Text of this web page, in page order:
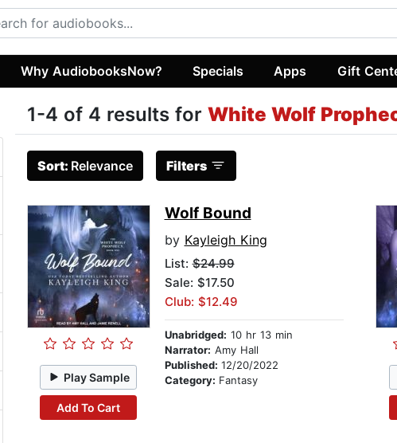
Why AudiobooksNow? Specials Apps Gift
1-4 of 4 results for White Wolf
Sort: Relevance Filters
Play Sample
Add To Cart
Wolf Bound
by Kayleigh King
List:$24.99
Sale: $17.50
Club: $12.49
Unabridged: 10 hr 13 min
Narrator: Amy Hall
Published: 12/20/2022
Category: Fantasy